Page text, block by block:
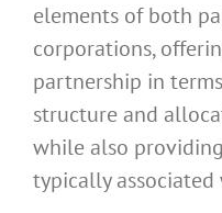
elements of both
corporations,
partnership in
structure and
while also
typically